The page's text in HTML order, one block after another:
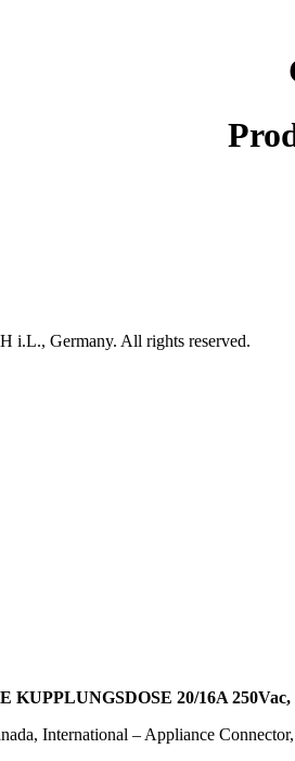
i.L., Germany. All rights reserved.
KUPPLUNGSDOSE 20/16A
International – Appliance